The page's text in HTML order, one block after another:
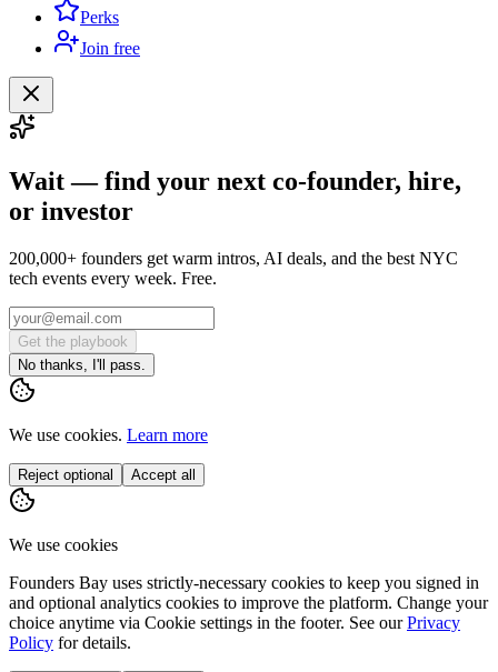
Perks
Join free
Wait — find your next co-founder, hire,
or investor
200,000+ founders get warm intros, AI deals, and the best NYC
tech events every week. Free.
Get the playbook
No thanks, I'll pass.
We use cookies. Learn more
Reject optional Accept all
We use cookies
Founders Bay uses strictly-necessary cookies to keep you signed in
and optional analytics cookies to improve the platform. Change your
choice anytime via Cookie settings in the footer. See our Privacy
Policy for details.